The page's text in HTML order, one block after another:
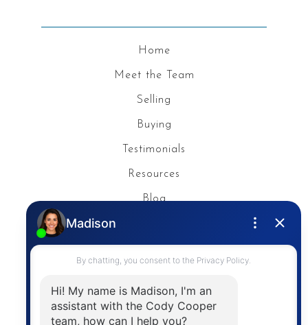
Home
Meet the Team
Selling
Buying
Testimonials
Resources
Blog
Contact
The trademarks MLS®, Multiple Listing Service® and